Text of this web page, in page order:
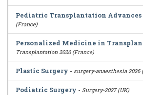
Pediatric Transplantation Advances
(France)
Personalized Medicine in
Transplantation 2026 (France)
Plastic Surgery - surgery-anaesthesia 2026
Podiatric Surgery - Surgery-2027 (UK)